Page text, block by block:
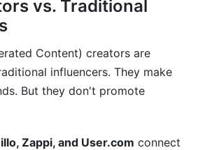
vs. Traditional
Content) creators are
influencers. They make
But they don't promote
Zappi, and User.com connect